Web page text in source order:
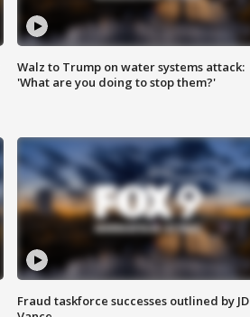
Walz to Trump on water systems attack:
'What are you doing to stop them?'
Fraud taskforce successes outlined by JD